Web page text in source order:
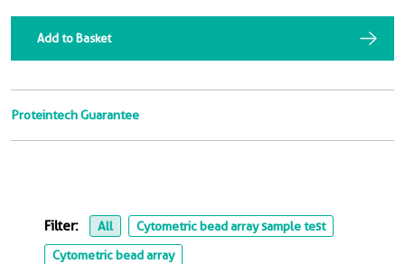
Add to Basket
Proteintech Guarantee
Filter: All
Cytometric bead array sample test
Cytometric bead array